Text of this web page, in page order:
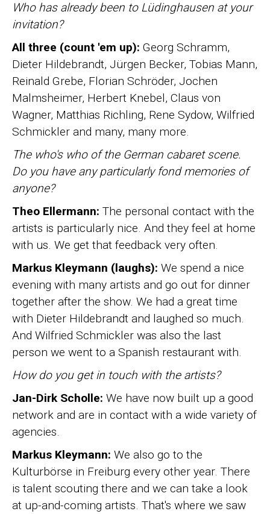
Who has already been to Lüdinghausen at your
invitation?
All three (count 'em up): Georg Schramm,
Dieter Hildebrandt, Jürgen Becker, Tobias Mann,
Reinald Grebe, Florian Schröder, Jochen
Malmsheimer, Herbert Knebel, Claus von
Wagner, Matthias Richling, Rene Sydow, Wilfried
Schmickler and many, many more.
The who's who of the German cabaret scene.
Do you have any particularly fond memories of
anyone?
Theo Ellermann: The personal contact with the
artists is particularly nice. And they feel at home
with us. We get that feedback very often.
Markus Kleymann (laughs): We spend a nice
evening with many artists and go out for dinner
together after the show. We had a great time
with Dieter Hildebrandt and laughed so much.
And Wilfried Schmickler was also the last
person we went to a Spanish restaurant with.
How do you get in touch with the artists?
Jan-Dirk Scholle: We have now built up a good
network and are in contact with a wide variety of
agencies.
Markus Kleymann: We also go to the
Kulturbörse in Freiburg every other year. There
is talent scouting there and we can take a look
at up-and-coming artists. That's where we saw